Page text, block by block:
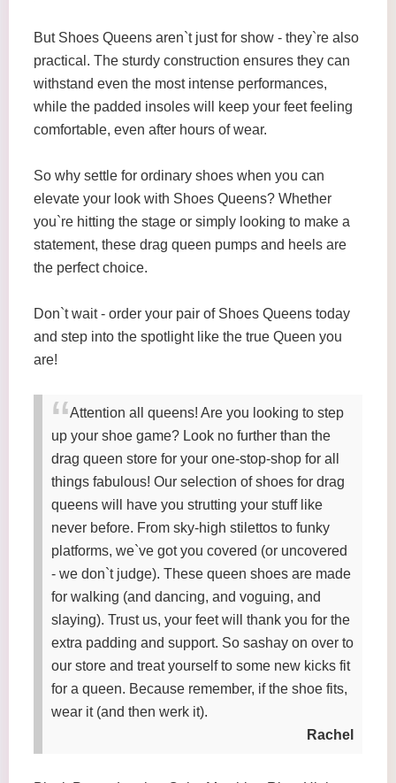
But Shoes Queens aren`t just for show - they`re also
practical. The sturdy construction ensures they can
withstand even the most intense performances,
while the padded insoles will keep your feet feeling
comfortable, even after hours of wear.
So why settle for ordinary shoes when you can
elevate your look with Shoes Queens? Whether
you`re hitting the stage or simply looking to make a
statement, these drag queen pumps and heels are
the perfect choice.
Don`t wait - order your pair of Shoes Queens today
and step into the spotlight like the true Queen you
are!
Attention all queens! Are you looking to step
up your shoe game? Look no further than the
drag queen store for your one-stop-shop for all
things fabulous! Our selection of shoes for drag
queens will have you strutting your stuff like
never before. From sky-high stilettos to funky
platforms, we`ve got you covered (or uncovered
- we don`t judge). These queen shoes are made
for walking (and dancing, and voguing, and
slaying). Trust us, your feet will thank you for the
extra padding and support. So sashay on over to
our store and treat yourself to some new kicks fit
for a queen. Because remember, if the shoe fits,
wear it (and then werk it).
Rachel